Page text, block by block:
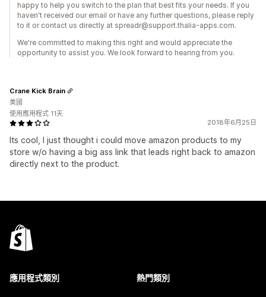
happy to help you switch to the plan that best fits your needs. If you
haven't received our email or have any further questions, please reply
to it or contact us directly at spreadr@support.thalia-apps.com.
We're committed to making this right and would appreciate the
opportunity to assist you. We look forward to hearing from you.
2018年6月25日
Its cool, I just thought i could move amazon products to my
store w/o having a big ass link that leads right back to amazon
directly next to the product.
Crane Kick Brain
美國
使用應用程式 11天
應用程式類別 熱門類別